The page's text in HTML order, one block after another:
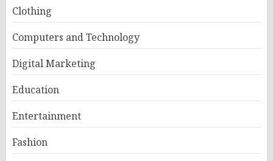
Clothing
Computers and Technology
Digital Marketing
Education
Entertainment
Fashion